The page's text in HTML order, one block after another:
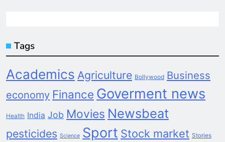
Tags
Academics Agriculture Bollywood Business
economy Finance Goverment news
Health India Job Movies Newsbeat
pesticides Science Sport Stock market Stories